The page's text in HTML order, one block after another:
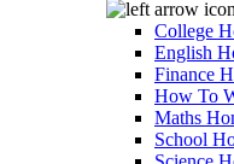
College
English
Finance
How To
Maths
School